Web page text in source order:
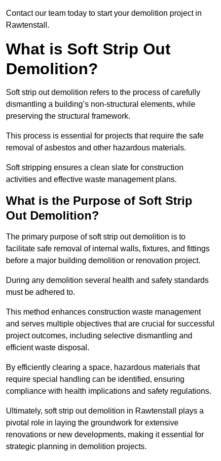
Contact our team today to start your demolition project in
Rawtenstall.
What is Soft Strip Out
Demolition?
Soft strip out demolition refers to the process of carefully
dismantling a building’s non-structural elements, while
preserving the structural framework.
This process is essential for projects that require the safe
removal of asbestos and other hazardous materials.
Soft stripping ensures a clean slate for construction
activities and effective waste management plans.
What is the Purpose of Soft Strip
Out Demolition?
The primary purpose of soft strip out demolition is to
facilitate safe removal of internal walls, fixtures, and fittings
before a major building demolition or renovation project.
During any demolition several health and safety standards
must be adhered to.
This method enhances construction waste management
and serves multiple objectives that are crucial for successful
project outcomes, including selective dismantling and
efficient waste disposal.
By efficiently clearing a space, hazardous materials that
require special handling can be identified, ensuring
compliance with health implications and safety regulations.
Ultimately, soft strip out demolition in Rawtenstall plays a
pivotal role in laying the groundwork for extensive
renovations or new developments, making it essential for
strategic planning in demolition projects.